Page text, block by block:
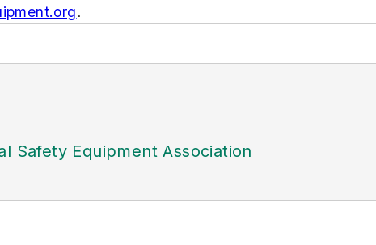
.
Safety Equipment Association